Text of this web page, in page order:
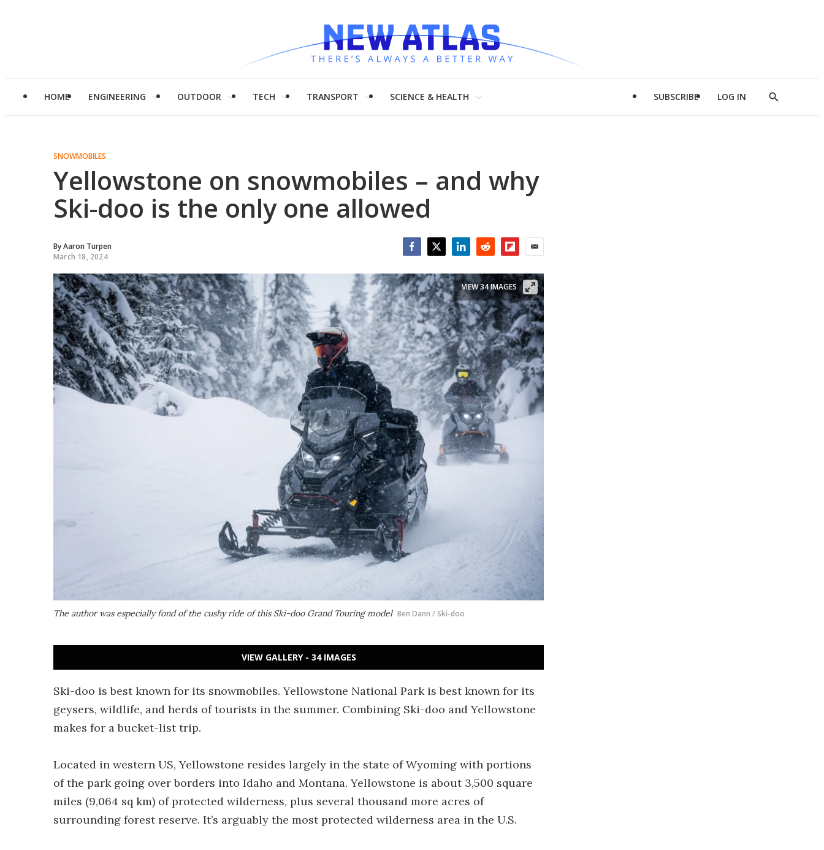
HOME ENGINEERING OUTDOOR TECH TRANSPORT SCIENCE & HEALTH SUBSCRIBE LOG IN
Show
SNOWMOBILES
Yellowstone on snowmobiles – and why
Ski-doo is the only one allowed
ByAaron Turpen
March 18, 2024
The author was especially fond of the cushy ride of this Ski-doo Grand Touring model Ben Dann / Ski-doo
VIEW 34 IMAGES
VIEW GALLERY - 34 IMAGES
Ski-doo is best known for its snowmobiles. Yellowstone National Park is best known for its
geysers, wildlife, and herds of tourists in the summer. Combining Ski-doo and Yellowstone
makes for a bucket-list trip.
Located in western US, Yellowstone resides largely in the state of Wyoming with portions
of the park going over borders into Idaho and Montana. Yellowstone is about 3,500 square
miles (9,064 sq km) of protected wilderness, plus several thousand more acres of
surrounding forest reserve. It’s arguably the most protected wilderness area in the U.S.